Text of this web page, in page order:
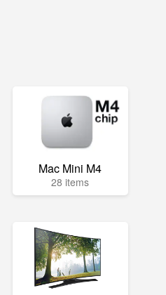
Mac Mini M4
28 items